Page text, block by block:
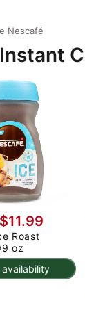
Nescafé
availability
Roast
oz